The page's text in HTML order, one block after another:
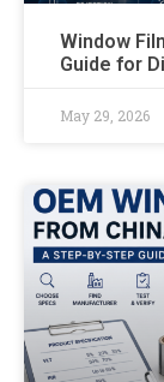
Window
Guide for
May 29, 2026